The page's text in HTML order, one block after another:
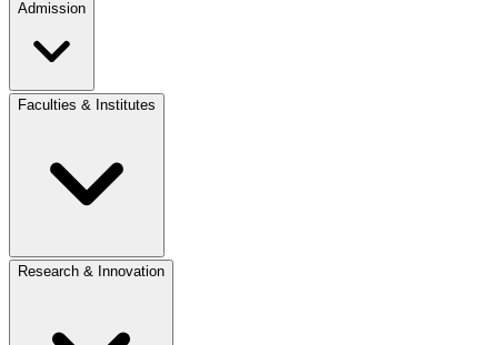
Admission
Faculties & Institutes
Research & Innovation